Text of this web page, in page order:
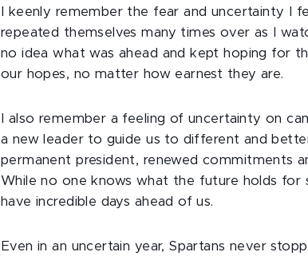
I keenly remember the fear and uncertainty I
repeated themselves many times over as I
no idea what was ahead and kept hoping for
our hopes, no matter how earnest they are.
I also remember a feeling of uncertainty on
a new leader to guide us to different and
permanent president, renewed commitments
While no one knows what the future holds for
have incredible days ahead of us.
Even in an uncertain year, Spartans never